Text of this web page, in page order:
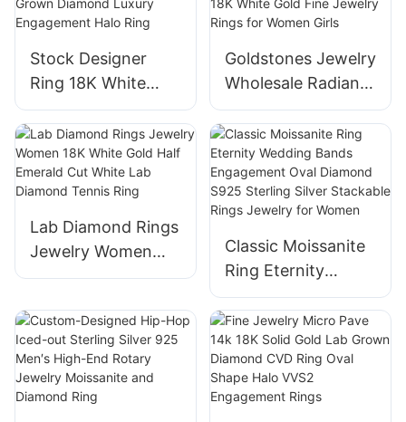
Engagement Ring
Stock Designer
Ring 18K White
Gold High Quality
Jewelry Round
CVD Lab Grown
Diamond Luxury
Ring
Goldstones Jewelry
Wholesale Radiant
Lab Diamond Half
Eternity Ring 18K
White Gold Fine
Jewelry Rings for
Women Girls
Lab Diamond Rings
Jewelry Women
18K White Gold
White Lab Diamond
Tennis Ring
Classic Moissanite
Ring Eternity
Wedding Bands
Engagement Oval
Diamond S925
Sterling Silver
Stackable Rings